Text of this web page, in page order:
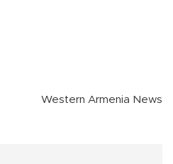
Western Armenia News